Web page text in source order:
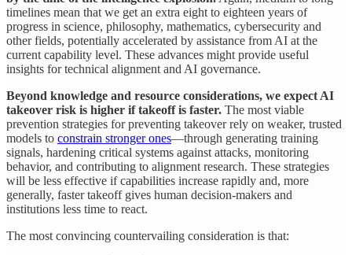
timelines mean that we get an extra eight to eighteen years of
progress in science, philosophy, mathematics, cybersecurity and
other fields, potentially accelerated by assistance from AI at the
current capability level. These advances might provide useful
insights for technical alignment and AI governance.
Beyond knowledge and resource considerations, we expect AI
takeover risk is higher if takeoff is faster. The most viable
prevention strategies for preventing takeover rely on weaker, trusted
models to constrain stronger ones—through generating training
signals, hardening critical systems against attacks, monitoring
behavior, and contributing to alignment research. These strategies
will be less effective if capabilities increase rapidly and, more
generally, faster takeoff gives human decision-makers and
institutions less time to react.
The most convincing countervailing consideration is that: